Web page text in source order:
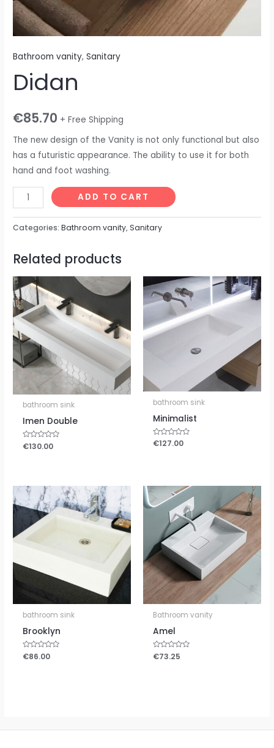
Bathroom vanity,Sanitary
Didan
€85.70 + Free Shipping
The new design of the Vanity is not only functional but also
has a futuristic appearance. The ability to use it for both
hand and foot washing.
ADD TO CART
Categories:Bathroom vanity,Sanitary
Related products
bathroom sink
Imen Double
Rated
0
€130.00
bathroom sink
Minimalist
Rated
0
€127.00
bathroom sink
Brooklyn
Rated
0
€86.00
Bathroom vanity
Amel
Rated
0
€73.25